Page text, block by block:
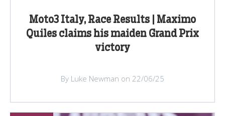
Moto3 Italy, Race Results | Maximo
Quiles claims his maiden Grand Prix
victory
By Luke Newman on 22/06/25